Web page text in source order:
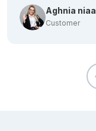
Aghnia niaa
Customer